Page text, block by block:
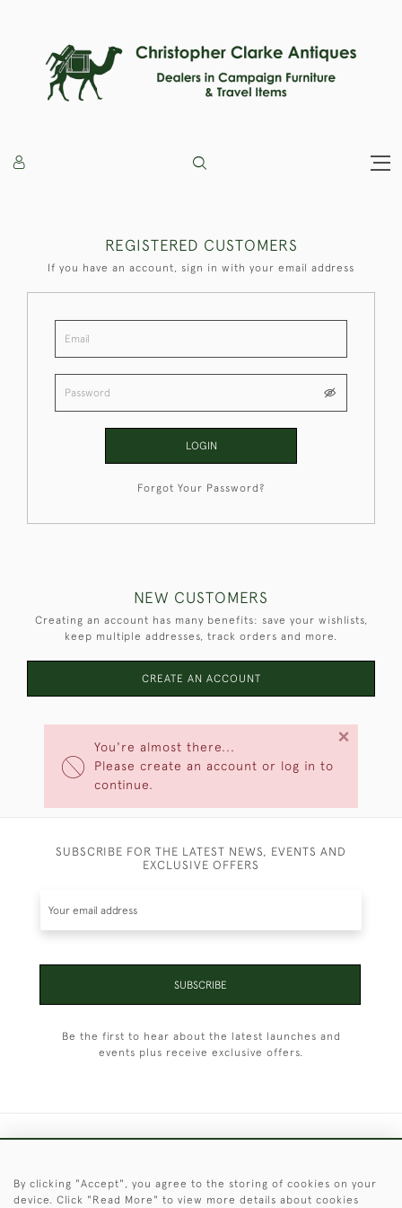
You're almost there...
Please create an account or log in to
continue.
×
REGISTERED CUSTOMERS
If you have an account, sign in with your email address
LOGIN
Forgot Your Password?
NEW CUSTOMERS
Creating an account has many benefits: save your wishlists,
keep multiple addresses, track orders and more.
CREATE AN ACCOUNT
SUBSCRIBE FOR THE LATEST NEWS, EVENTS AND
EXCLUSIVE OFFERS
SUBSCRIBE
Be the first to hear about the latest launches and
events plus receive exclusive offers.
© 2026 © 2021 Christopher Clarke Antiques
By clicking "Accept", you agree to the storing of cookies on your
device. Click "Read More" to view more details about cookies